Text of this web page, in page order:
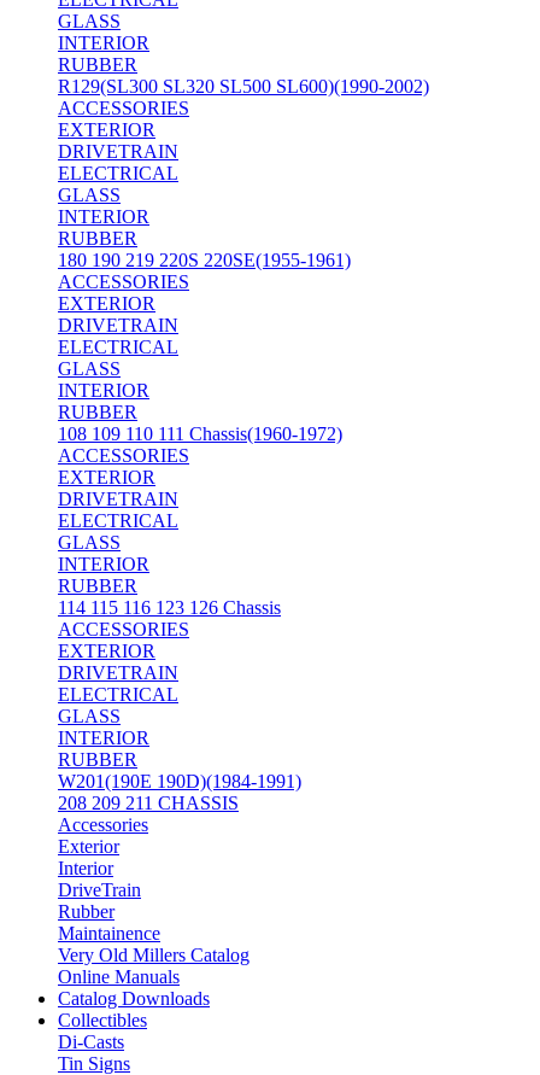
GLASS
INTERIOR
RUBBER
R129(SL300 SL320 SL500 SL600)(1990-2002)
ACCESSORIES
EXTERIOR
DRIVETRAIN
ELECTRICAL
GLASS
INTERIOR
RUBBER
180 190 219 220S 220SE(1955-1961)
ACCESSORIES
EXTERIOR
DRIVETRAIN
ELECTRICAL
GLASS
INTERIOR
RUBBER
108 109 110 111 Chassis(1960-1972)
ACCESSORIES
EXTERIOR
DRIVETRAIN
ELECTRICAL
GLASS
INTERIOR
RUBBER
114 115 116 123 126 Chassis
ACCESSORIES
EXTERIOR
DRIVETRAIN
ELECTRICAL
GLASS
INTERIOR
RUBBER
W201(190E 190D)(1984-1991)
208 209 211 CHASSIS
Accessories
Exterior
Interior
DriveTrain
Rubber
Maintainence
Very Old Millers Catalog
Online Manuals
Catalog Downloads
Collectibles
Di-Casts
Tin Signs